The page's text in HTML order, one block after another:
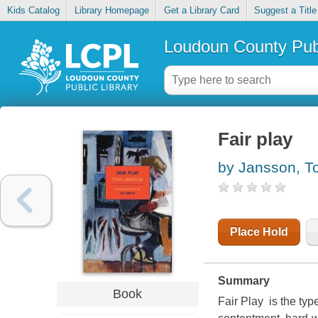
Kids Catalog Library Homepage Get a Library Card Suggest a Title
Loudoun County
Book
Fair play
by Jansson,
Place Hold
Summary
Fair Play is the